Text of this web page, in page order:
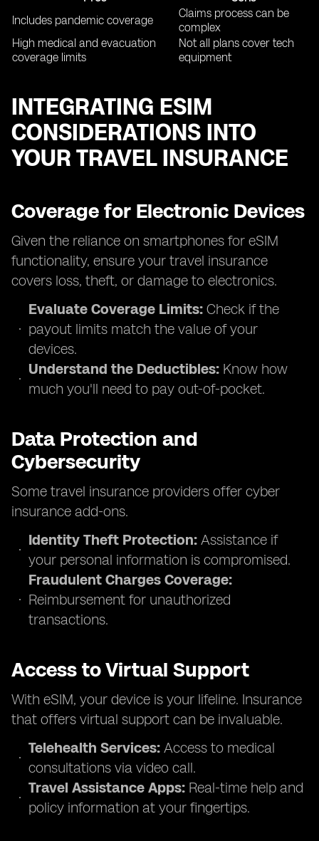
Includes pandemic coverage
Claims process can be
complex
High medical and evacuation
coverage limits
Not all plans cover tech
equipment
INTEGRATING ESIM
CONSIDERATIONS INTO
YOUR TRAVEL INSURANCE
Coverage for Electronic Devices
Given the reliance on smartphones for eSIM
functionality, ensure your travel insurance
covers loss, theft, or damage to electronics.
Evaluate Coverage Limits: Check if the
payout limits match the value of your
devices.
Understand the Deductibles: Know how
much you'll need to pay out-of-pocket.
Data Protection and
Cybersecurity
Some travel insurance providers offer cyber
insurance add-ons.
Identity Theft Protection: Assistance if
your personal information is compromised.
Fraudulent Charges Coverage:
Reimbursement for unauthorized
transactions.
Access to Virtual Support
With eSIM, your device is your lifeline. Insurance
that offers virtual support can be invaluable.
Telehealth Services: Access to medical
consultations via video call.
Travel Assistance Apps: Real-time help and
policy information at your fingertips.